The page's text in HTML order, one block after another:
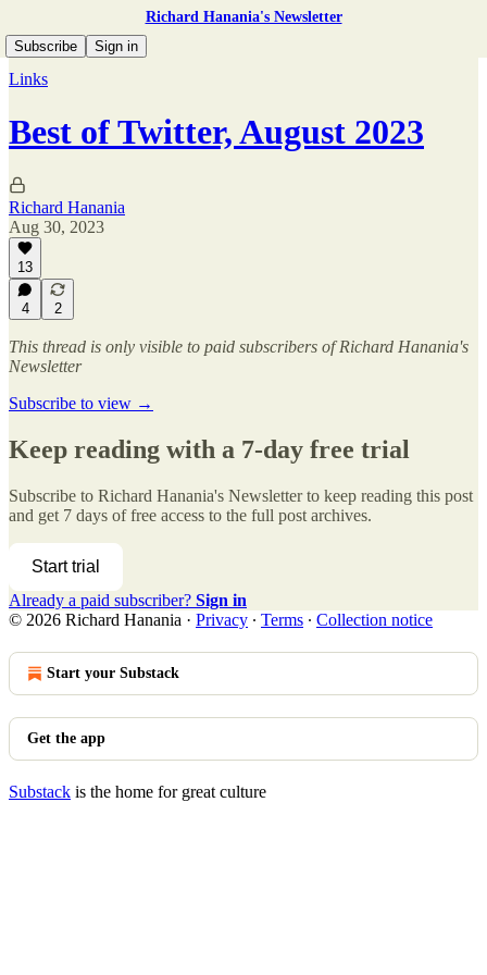
Richard Hanania's Newsletter
Subscribe
Sign in
Links
Best of Twitter, August 2023
Richard Hanania
Aug 30, 2023
13
4 2
This thread is only visible to paid subscribers of Richard Hanania's
Newsletter
Subscribe to view →
Keep reading with a 7-day free trial
Subscribe to Richard Hanania's Newsletterto keep reading this post
and get 7 days of free access to the full post archives.
Start trial
Already a paid subscriber? Sign in
© 2026 Richard Hanania · Privacy ∙ Terms ∙ Collection notice
Start your Substack
Get the app
Substack is the home for great culture